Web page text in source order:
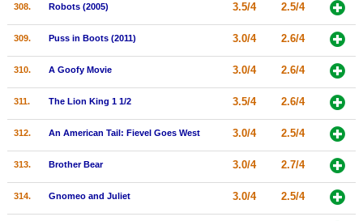
308. Robots (2005) 3.5/4 2.5/4
309. Puss in Boots (2011) 3.0/4 2.6/4
310. A Goofy Movie 3.0/4 2.6/4
311. The Lion King 1 1/2 3.5/4 2.6/4
312. An American Tail: Fievel Goes West 3.0/4 2.5/4
313. Brother Bear 3.0/4 2.7/4
314. Gnomeo and Juliet 3.0/4 2.5/4